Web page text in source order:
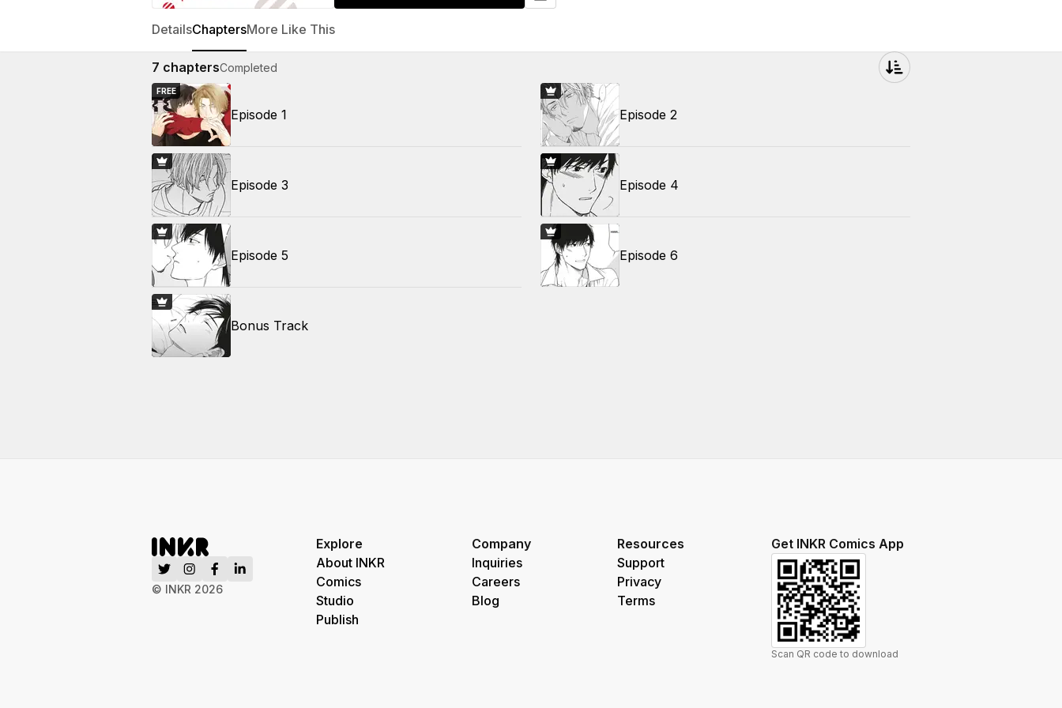
DetailsChaptersMore Like This
7 chaptersCompleted
FREE
Episode 1 Episode 2
Episode 3 Episode 4
Episode 5 Episode 6
Bonus Track
© INKR 2026
Explore
About INKR
Comics
Studio
Publish
Company
Inquiries
Careers
Blog
Resources
Support
Privacy
Terms
Get INKR Comics App
Scan QR code to download